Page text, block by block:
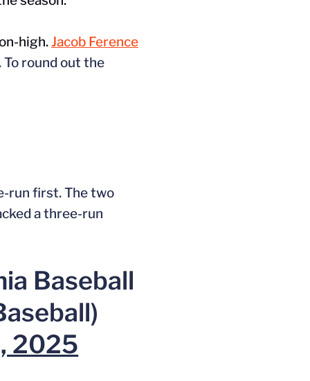
high.Jacob Ference
round out the
run first. The two
a three-run
Baseball
2025